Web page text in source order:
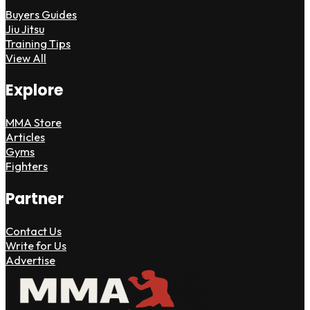
Buyers Guides
Jiu Jitsu
Training Tips
View All
Explore
MMA Store
Articles
Gyms
Fighters
Partner
Contact Us
Write for Us
Advertise